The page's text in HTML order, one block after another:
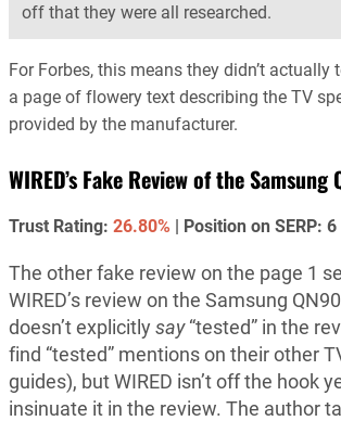
off that they were all researched.
For Forbes, this means they didn’t actually
a page of flowery text describing the TV
provided by the manufacturer.
WIRED’s Fake Review of the Samsung
Trust Rating: 26.80% | Position on SERP: 6
The other fake review on the page 1
WIRED’s review on the Samsung
doesn’t explicitly say“tested” in the
find “tested” mentions on their other
guides), but WIRED isn’t off the hook
insinuate it in the review. The author